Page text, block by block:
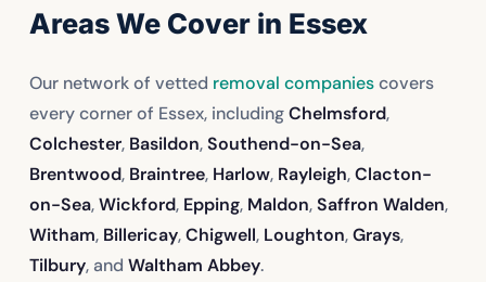
Areas We Cover in Essex
Our network of vetted removal companiescovers
every corner of Essex, includingChelmsford,
Colchester, Basildon,Southend-on-Sea,
Brentwood, Braintree, Harlow, Rayleigh,Clacton-
on-Sea,Wickford, Epping, Maldon,Saffron Walden,
Witham, Billericay,Chigwell, Loughton,Grays,
Tilbury, and Waltham Abbey.